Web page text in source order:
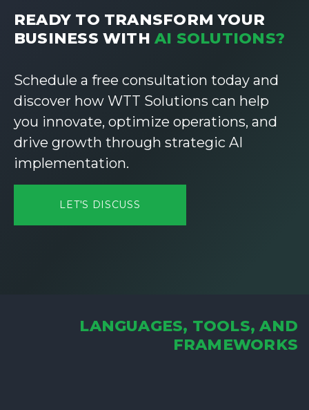
READY TO TRANSFORM YOUR
BUSINESS WITHAI SOLUTIONS?
Schedule a free consultation today and
discover how WTT Solutions can help
you innovate, optimize operations, and
drive growth through strategic AI
implementation.
LET'S DISCUSS
LANGUAGES, TOOLS, AND
FRAMEWORKS